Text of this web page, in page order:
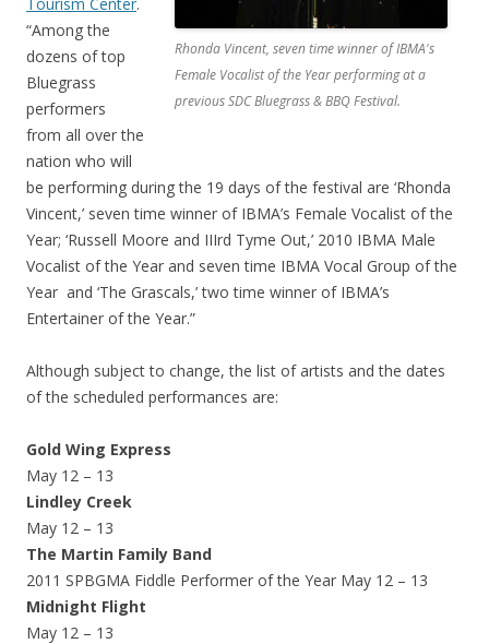
Rhonda Vincent, seven time winner of IBMA's
Female Vocalist of the Year performing at a
previous SDC Bluegrass & BBQ Festival.
“Among the
dozens of top
Bluegrass
performers
from all over the
nation who will
be performing during the 19 days of the festival are ‘Rhonda
Vincent,’ seven time winner of IBMA’s Female Vocalist of the
Year; ‘Russell Moore and IIIrd Tyme Out,’ 2010 IBMA Male
Vocalist of the Year and seven time IBMA Vocal Group of the
Year and ‘The Grascals,’ two time winner of IBMA’s
Entertainer of the Year.”
Although subject to change, the list of artists and the dates
of the scheduled performances are:
Gold Wing Express
May 12 – 13
Lindley Creek
May 12 – 13
The Martin Family Band
2011 SPBGMA Fiddle Performer of the Year May 12 – 13
Midnight Flight
May 12 – 13